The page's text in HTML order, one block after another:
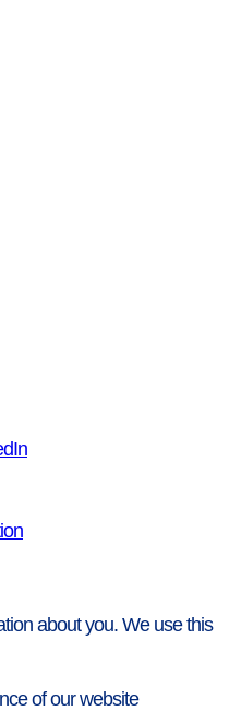
about you. We use this
of our website